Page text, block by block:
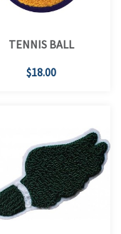
TENNIS BALL
$18.00